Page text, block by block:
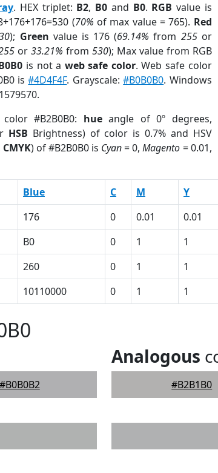
. HEX triplet: B2, B0 and B0. RGB value is
(70% of max value = 765). Red
); Green value is 176 (69.14% from 255or
or33.21% from 530); Max value from RGB
is not a web safe color. Web safe color
is#4D4F4F. Grayscale:#B0B0B0. Windows
#B2B0B0: hueangle of 0º degrees,
HSB Brightness) of color is 0.7% and HSV
CMYK) of #B2B0B0 is Cyan= 0,Magento = 0.01,
Blue C M Y
176 0 0.01 0.01
B0 0 1 1
260 0 1 1
10110000 0 1 1
#B0B0B2
Analogous
#B2B1B0